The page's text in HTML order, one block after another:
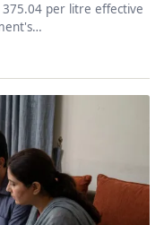
375.04 per litre effective